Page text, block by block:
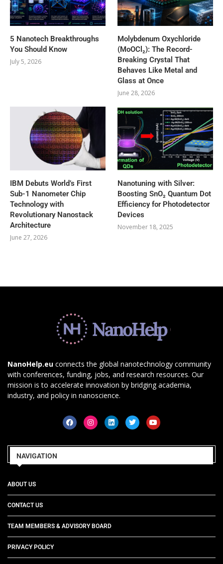
5 Nanotech Breakthroughs
You Should Know
July 5, 2026
Molybdenum Oxychloride
(MoOCl₂): The Record-
Breaking Crystal That
Behaves Like Metal and
Glass at Once
June 28, 2026
IBM Debuts World’s First
Sub-1 Nanometer Chip
Technology with
Revolutionary Nanostack
Architecture
June 27, 2026
Nanotuning with Silver:
Boosting SnO₂ Quantum Dot
Efficiency for Photodetector
Devices
November 18, 2025
NanoHelp.eu connects the global nanotechnology community
with conferences, funding, jobs, and research resources. Our
mission is to accelerate innovation by bridging academia,
industry, and policy in nanoscience.
NAVIGATION
ABOUT US
CONTACT US
TEAM MEMBERS & ADVISORY BOARD
PRIVACY POLICY